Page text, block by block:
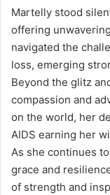
Martelly stood
offering
navigated the
loss, emerging
Beyond the glitz
compassion and
on the world, her
AIDS earning her
As she continues
grace and
of strength and